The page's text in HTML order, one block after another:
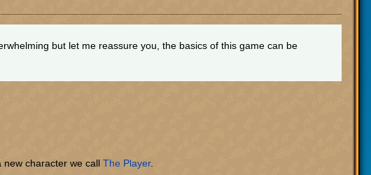
but let me reassure you, the basics of this game can be
new character we call The Player.